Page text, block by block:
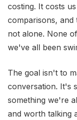
costing. It costs
comparisons,
not alone. None
we've all been
The goal isn't to
conversation. It's
something we're
and worth talking